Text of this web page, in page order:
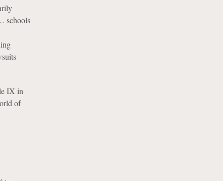
schools
IX in
of